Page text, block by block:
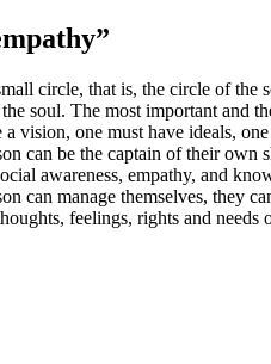
circle, that is, the circle of the
soul. The most important and
one must have ideals,
can be the captain of their
awareness, empathy, and
manage themselves, they
feelings, rights and needs